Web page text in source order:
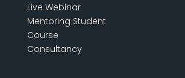
Live Webinar
Mentoring Student
Course
Consultancy